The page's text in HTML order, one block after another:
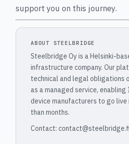
support you on this journey.
ABOUT STEELBRIDGE
Steelbridge Oy is a Helsinki-
infrastructure company. Our
technical and legal obligations
as a managed service,
device manufacturers to go live
than months.
Contact: contact@steelbridge.fi